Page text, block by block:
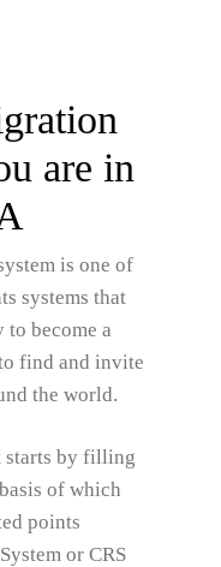
are in
is one of
systems that
become a
find and invite
the world.
starts by filling
of which
points
or CRS